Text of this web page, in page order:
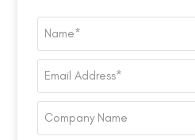
Name*
Email
Address *
Company
Name